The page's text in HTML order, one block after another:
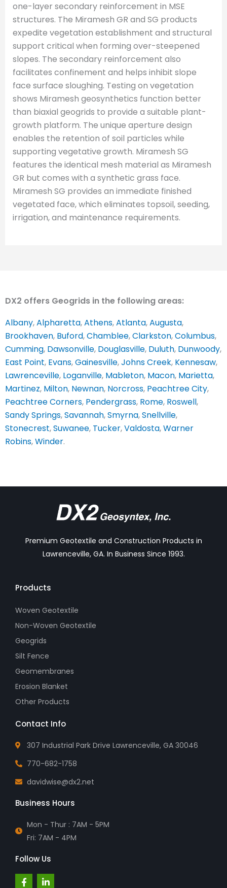
one-layer secondary reinforcement in MSE
structures. The Miramesh GR and SG products
expedite vegetation establishment and structural
support critical when forming over-steepened
slopes. The secondary reinforcement also
facilitates confinement and helps inhibit slope
face surface sloughing. Testing on vegetation
shows Miramesh geosynthetics function better
than biaxial geogrids to provide a suitable plant-
growth platform. The unique aperture design
enables the retention of soil particles while
supporting vegetative growth. Miramesh SG
features the identical mesh material as Miramesh
GR but comes with a synthetic grass face.
Miramesh SG provides an immediate finished
vegetated face, which eliminates topsoil, seeding,
irrigation, and maintenance requirements.
DX2 offers Geogrids in the following areas:
Albany,Alpharetta,Athens,Atlanta,Augusta,
Brookhaven, Buford,Chamblee,Clarkston,Columbus,
Cumming, Dawsonville, Douglasville, Duluth, Dunwoody,
East Point, Evans,Gainesville,Johns Creek, Kennesaw,
Lawrenceville, Loganville, Mableton, Macon, Marietta,
Martinez, Milton, Newnan, Norcross, Peachtree City,
Peachtree Corners, Pendergrass, Rome, Roswell,
Sandy Springs,Savannah,Smyrna,Snellville,
Stonecrest,Suwanee, Tucker,Valdosta,Warner
Robins,Winder.
Premium Geotextile and Construction Products in
Lawrenceville, GA. In Business Since 1993.
Products
Woven Geotextile
Non-Woven Geotextile
Geogrids
Silt Fence
Geomembranes
Erosion Blanket
Other Products
Contact Info
307 Industrial Park Drive Lawrenceville, GA 30046
770-682-1758
davidwise@dx2.net
Business Hours
Mon - Thur : 7AM - 5PM
Fri: 7AM - 4PM
Follow Us
F L